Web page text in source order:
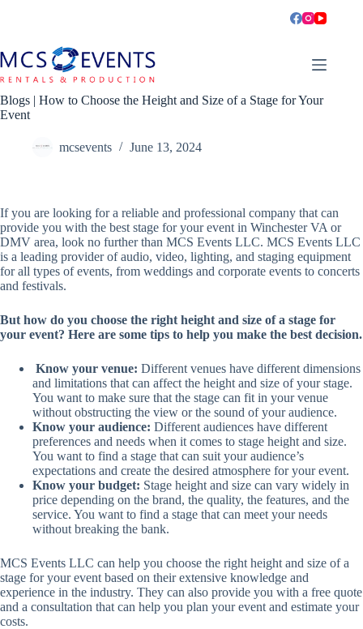
Blogs | How to Choose the Height and Size of a Stage for Your
Event
mcsevents June 13, 2024
If you are looking for a reliable and professional company that can
provide you with the best stage for your event in Winchester VA or
DMV area, look no further than MCS Events LLC. MCS Events LLC
is a leading provider of audio, video, lighting, and staging equipment
for all types of events, from weddings and corporate events to concerts
and festivals.
But how do you choose the right height and size of a stage for
your event? Here are some tips to help you make the best decision.
Know your venue: Different venues have different dimensions
and limitations that can affect the height and size of your stage.
You want to make sure that the stage can fit in your venue
without obstructing the view or the sound of your audience.
Know your audience: Different audiences have different
preferences and needs when it comes to stage height and size.
You want to find a stage that can suit your audience’s
expectations and create the desired atmosphere for your event.
Know your budget: Stage height and size can vary widely in
price depending on the brand, the quality, the features, and the
service. You want to find a stage that can meet your needs
without breaking the bank.
MCS Events LLC can help you choose the right height and size of a
stage for your event based on their extensive knowledge and
experience in the industry. They can also provide you with a free quote
and a consultation that can help you plan your event and estimate your
costs.